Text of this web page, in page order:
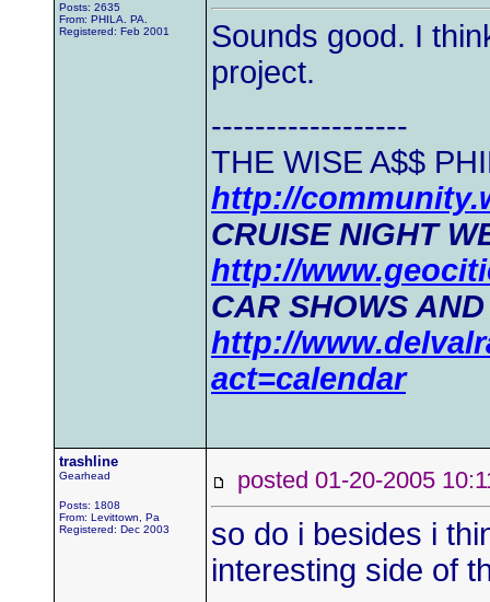
Posts: 2635
From: PHILA. PA.
Registered: Feb 2001
Sounds good. I
project.
------------------
THE WISE A$$
http://
CRUISE NIGHT
http://
CAR SHOWS
http://
act=calendar
trashline
Gearhead
Posts: 1808
From: Levittown, Pa
Registered: Dec 2003
posted 01-20-2005
so do i besides i
interesting side of